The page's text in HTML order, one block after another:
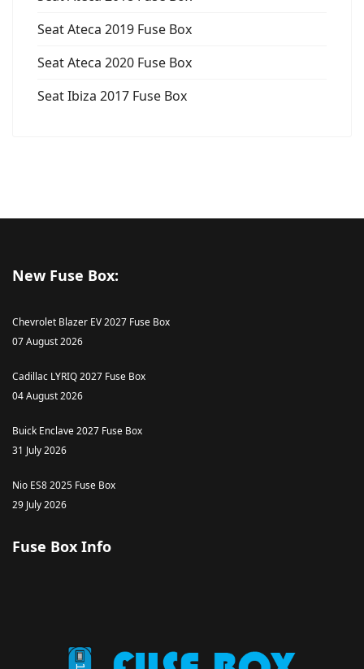
Seat Ateca 2019 Fuse Box
Seat Ateca 2020 Fuse Box
Seat Ibiza 2017 Fuse Box
New Fuse Box:
Chevrolet Blazer EV 2027 Fuse Box
07 August 2026
Cadillac LYRIQ 2027 Fuse Box
04 August 2026
Buick Enclave 2027 Fuse Box
31 July 2026
Nio ES8 2025 Fuse Box
29 July 2026
Fuse Box Info